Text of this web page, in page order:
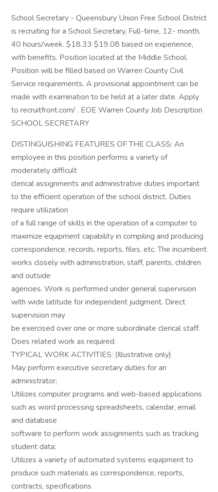
School Secretary - Queensbury Union Free School District
is recruiting for a School Secretary, Full-time, 12- month,
40 hours/week. $18.33 $19.08 based on experience,
with benefits. Position located at the Middle School.
Position will be filled based on Warren County Civil
Service requirements. A provisional appointment can be
made with examination to be held at a later date. Apply
to recruitfront.com/ . EOE Warren County Job Description
SCHOOL SECRETARY
DISTINGUISHING FEATURES OF THE CLASS: An
employee in this position performs a variety of
moderately difficult
clerical assignments and administrative duties important
to the efficient operation of the school district. Duties
require utilization
of a full range of skills in the operation of a computer to
maximize equipment capability in compiling and producing
correspondence, records, reports, files, etc. The incumbent
works closely with administration, staff, parents, children
and outside
agencies. Work is performed under general supervision
with wide latitude for independent judgment. Direct
supervision may
be exercised over one or more subordinate clerical staff.
Does related work as required.
TYPICAL WORK ACTIVITIES: (Illustrative only)
May perform executive secretary duties for an
administrator;
Utilizes computer programs and web-based applications
such as word processing spreadsheets, calendar, email
and database
software to perform work assignments such as tracking
student data;
Utilizes a variety of automated systems equipment to
produce such materials as correspondence, reports,
contracts, specifications